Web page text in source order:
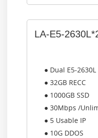
LA-E5-
● Dual E5-2630L
● 32GB RECC
● 1000GB SSD
● 30Mbps /
● 5 Usable IP
● 10G DDOS